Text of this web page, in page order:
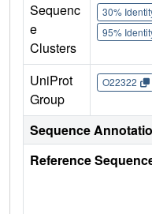
Sequenc
e
Clusters
30%
95%
UniProt
Group
O22322
Sequence
Reference